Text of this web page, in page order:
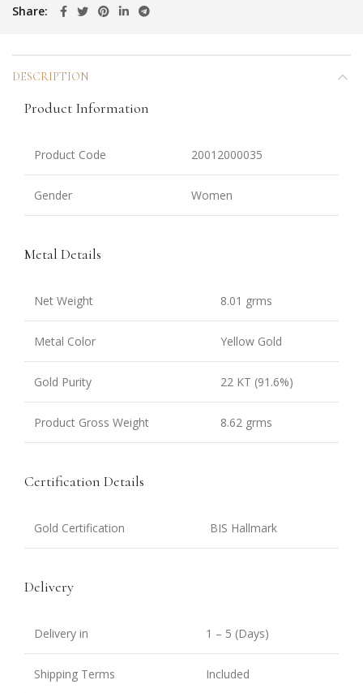
Share
DESCRIPTION
Product Information
Product Code 20012000035
Gender Women
Metal Details
Net Weight 8.01 grms
Metal Color Yellow Gold
Gold Purity 22 KT (91.6%)
Product Gross Weight 8.62 grms
Certification Details
Gold Certification BIS Hallmark
Delivery
Delivery in 1 – 5 (Days)
Shipping Terms Included